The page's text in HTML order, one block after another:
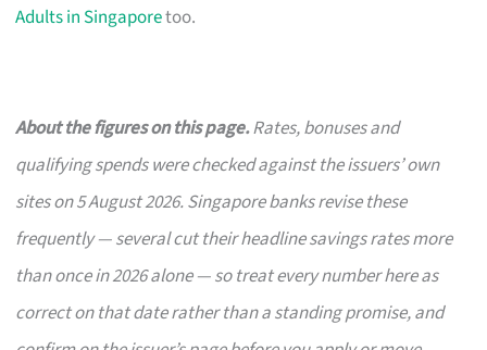
Adults in Singaporetoo.
About the figures on this page.Rates, bonuses and
qualifying spends were checked against the issuers’ own
sites on 5 August 2026. Singapore banks revise these
frequently — several cut their headline savings rates more
than once in 2026 alone — so treat every number here as
correct on that date rather than a standing promise, and